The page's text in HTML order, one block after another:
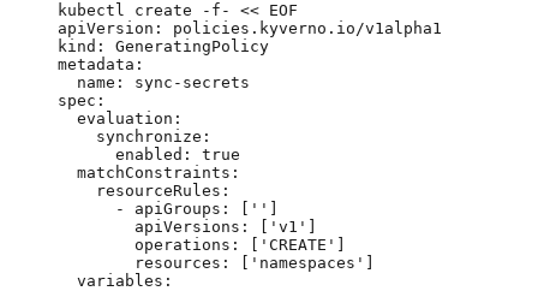
kubectl create -f- << EOF
apiVersion: policies.kyverno.io/v1alpha1
kind: GeneratingPolicy
metadata:
name: sync-secrets
spec:
evaluation:
synchronize:
enabled: true
matchConstraints:
resourceRules:
- apiGroups: ['']
apiVersions: ['v1']
operations: ['CREATE']
resources: ['namespaces']
variables: